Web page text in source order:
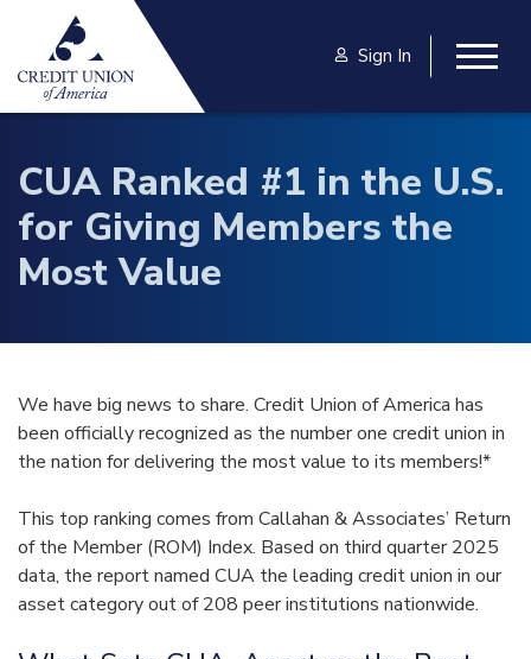
Skip to main content
Sign In
CUA Ranked #1 in the U.S.
for Giving Members the
Most Value
We have big news to share. Credit Union of America has
been officially recognized as the number one credit union in
the nation for delivering the most value to its members!*
This top ranking comes from Callahan & Associates’ Return
of the Member (ROM) Index. Based on third quarter 2025
data, the report named CUA the leading credit union in our
asset category out of 208 peer institutions nationwide.